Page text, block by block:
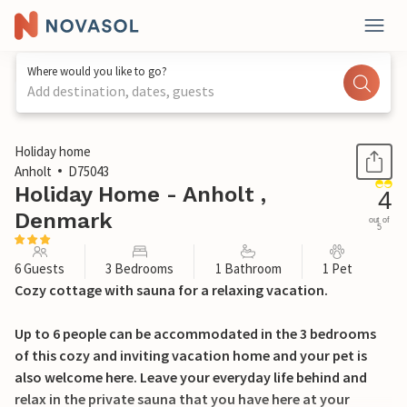
Where would you like to go?
Add destination, dates, guests
1 / 21
Holiday home
Anholt
D75043
Holiday Home - Anholt ,
Denmark
4
out of
5
6 Guests 3 Bedrooms 1 Bathroom 1 Pet
Cozy cottage with sauna for a relaxing vacation.
Up to 6 people can be accommodated in the 3 bedrooms
of this cozy and inviting vacation home and your pet is
also welcome here. Leave your everyday life behind and
relax in the private sauna that you have here at your